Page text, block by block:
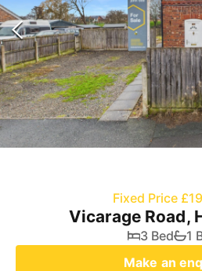
Fixed Price
Vicarage Road,
3 Bed
1
Make an